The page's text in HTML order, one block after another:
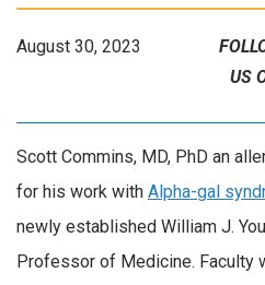
August 30, 2023
US
Scott Commins, MD, PhD an
for his work with Alpha-gal
newly established William J.
Professor of Medicine. Faculty